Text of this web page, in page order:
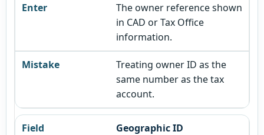
The owner reference shown
in CAD or Tax Office
information.
Treating owner ID as the
same number as the tax
account.
Geographic ID